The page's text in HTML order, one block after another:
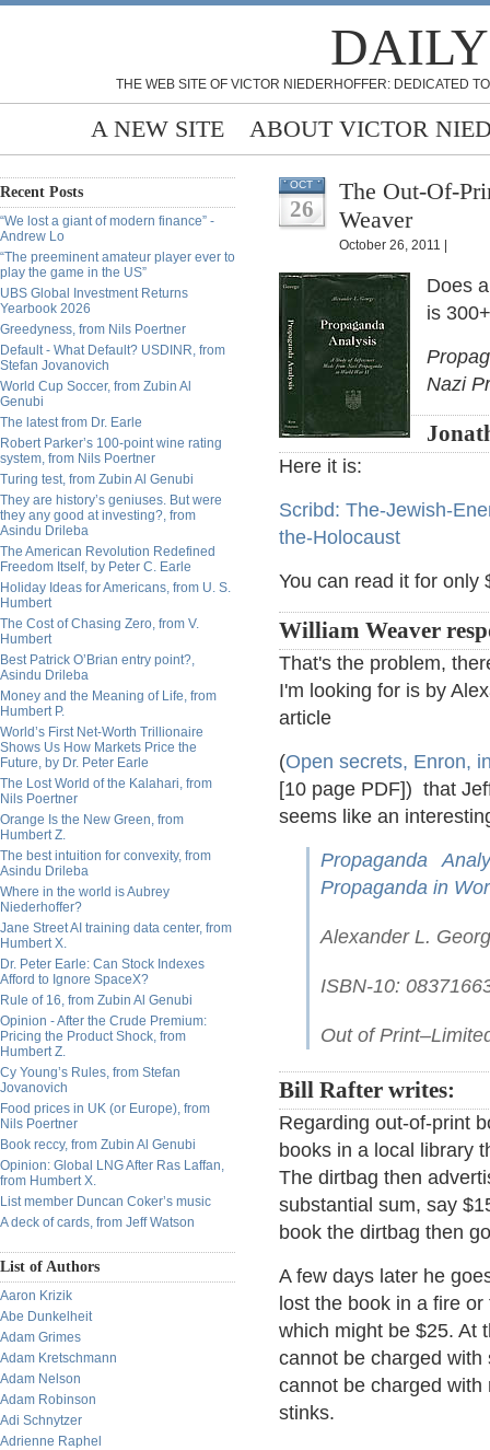
THE WEB SITE OF VICTOR NIEDERHOFFER: DEDICATED
A NEW SITE ABOUT VICTOR
Recent Posts
“We lost a giant of modern finance” -
Andrew Lo
“The preeminent amateur player ever to
play the game in the US”
UBS Global Investment Returns
Yearbook 2026
Greedyness, from Nils Poertner
Default - What Default? USDINR, from
Stefan Jovanovich
World Cup Soccer, from Zubin Al
Genubi
The latest from Dr. Earle
Robert Parker’s 100-point wine rating
system, from Nils Poertner
Turing test, from Zubin Al Genubi
They are history’s geniuses. But were
they any good at investing?, from
Asindu Drileba
The American Revolution Redefined
Freedom Itself, by Peter C. Earle
Holiday Ideas for Americans, from U. S.
Humbert
The Cost of Chasing Zero, from V.
Humbert
Best Patrick O’Brian entry point?,
Asindu Drileba
Money and the Meaning of Life, from
Humbert P.
World’s First Net-Worth Trillionaire
Shows Us How Markets Price the
Future, by Dr. Peter Earle
The Lost World of the Kalahari, from
Nils Poertner
Orange Is the New Green, from
Humbert Z.
The best intuition for convexity, from
Asindu Drileba
Where in the world is Aubrey
Niederhoffer?
Jane Street AI training data center, from
Humbert X.
Dr. Peter Earle: Can Stock Indexes
Afford to Ignore SpaceX?
Rule of 16, from Zubin Al Genubi
Opinion - After the Crude Premium:
Pricing the Product Shock, from
Humbert Z.
Cy Young’s Rules, from Stefan
Jovanovich
Food prices in UK (or Europe), from
Nils Poertner
Book reccy, from Zubin Al Genubi
Opinion: Global LNG After Ras Laffan,
from Humbert X.
List member Duncan Coker’s music
A deck of cards, from Jeff Watson
List of Authors
Aaron Krizik
Abe Dunkelheit
Adam Grimes
Adam Kretschmann
Adam Nelson
Adam Robinson
Adi Schnytzer
Adrienne Raphel
OCT
26
The Out-Of-
Weaver
October 26, 2011 |
Does
is
Nazi
Here it is:
Scribd: The-Jewish-
the-Holocaust
You can read it for only
William Weaver
That's the problem,
I'm looking for is by
article
(Open secrets, Enron,
[10 page PDF]) that
seems like an
Propaganda
Propaganda in
Alexander L.
ISBN-10:
Out of
Bill Rafter writes:
Regarding out-of-print
books in a local library
The dirtbag then
substantial sum, say
book the dirtbag then
A few days later he
lost the book in a fire
which might be $25. At
cannot be charged with
cannot be charged
stinks.